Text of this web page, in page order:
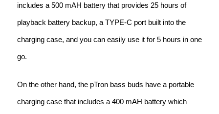
includes a 500 mAH battery that provides 25 hours of
playback battery backup, a TYPE-C port built into the
charging case, and you can easily use it for 5 hours in one
go.
On the other hand, the pTron bass buds have a portable
charging case that includes a 400 mAH battery which